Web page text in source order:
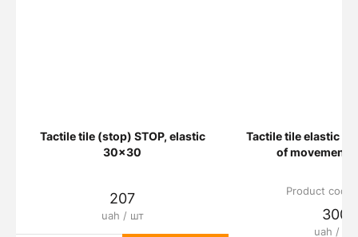
Tactile tile (stop) STOP, elastic
30x30
207
uah / шт
Tactile tile elastic
of movement)
Product
300
uah / шт